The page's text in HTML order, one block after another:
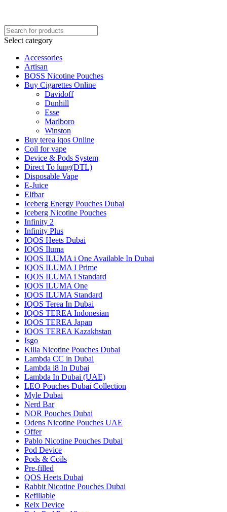
Select category
Accessories
Artisan
BOSS Nicotine Pouches
Buy Cigarettes Online
Davidoff
Dunhill
Esse
Marlboro
Winston
Buy terea iqos Online
Coil for vape
Device & Pods System
Direct To lung(DTL)
Disposable Vape
E-Juice
Elfbar
Iceberg Energy Pouches Dubai
Iceberg Nicotine Pouches
Infinity 2
Infinity Plus
IQOS Heets Dubai
IQOS Iluma
IQOS ILUMA i One Available In Dubai
IQOS ILUMA I Prime
IQOS ILUMA i Standard
IQOS ILUMA One
IQOS ILUMA Standard
IQOS Terea In Dubai
IQOS TEREA Indonesian
IQOS TEREA Japan
IQOS TEREA Kazakhstan
Isgo
Killa Nicotine Pouches Dubai
Lambda CC in Dubai
Lambda i8 In Dubai
Lambda In Dubai (UAE)
LEO Pouches Dubai Collection
Myle Dubai
Nerd Bar
NOR Pouches Dubai
Odens Nicotine Pouches UAE
Offer
Pablo Nicotine Pouches Dubai
Pod Device
Pods & Coils
Pre-filled
QOS Heets Dubai
Rabbit Nicotine Pouches Dubai
Refillable
Relx Device